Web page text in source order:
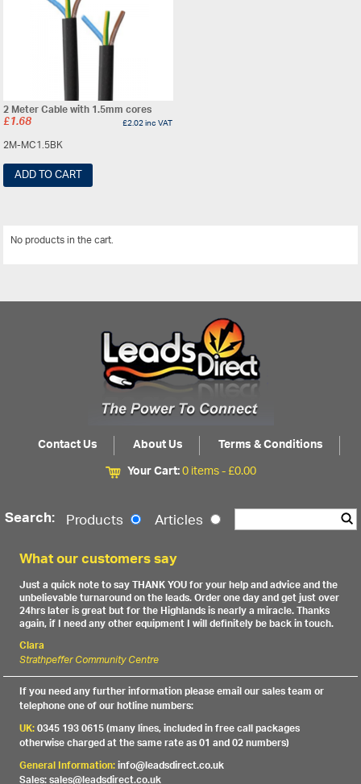
2 Meter Cable with 1.5mm cores
£1.68 £2.02inc VAT
2M-MC1.5BK
ADD TO CART
No products in the cart.
Contact Us About Us
Terms & Conditions
Your Cart:0 items -£0.00
Search: Products Articles
What our customers say
Just a quick note to say THANK YOU for your help and advice and the
unbelievable turnaround on the leads. Order one day and get just over
24hrs later is great but for the Highlands is nearly a miracle. Thanks
again, if I need any other equipment I will definitely be back in touch.
Clara
Strathpeffer Community Centre
If you need any further information please email our sales team or
telephone one of our hotline numbers:
UK:0345 193 0615 (many lines, included in free call packages
otherwise charged at the same rate as 01 and 02 numbers)
General Information:info@leadsdirect.co.uk